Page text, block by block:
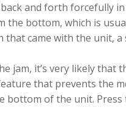
and forth forcefully
bottom, which is
that came with the unit,
jam, it’s very likely that
that prevents the
bottom of the unit.